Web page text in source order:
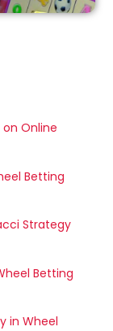
Online
Betting
Strategy
Betting
in Wheel